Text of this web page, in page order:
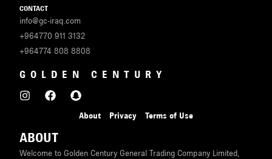
CONTACT
info@gc-iraq.com
+964770 911 3132
+964774 808 8808
GOLDEN CENTURY
About Privacy Terms of Use
ABOUT
Welcome to Golden Century General Trading Company Limited,